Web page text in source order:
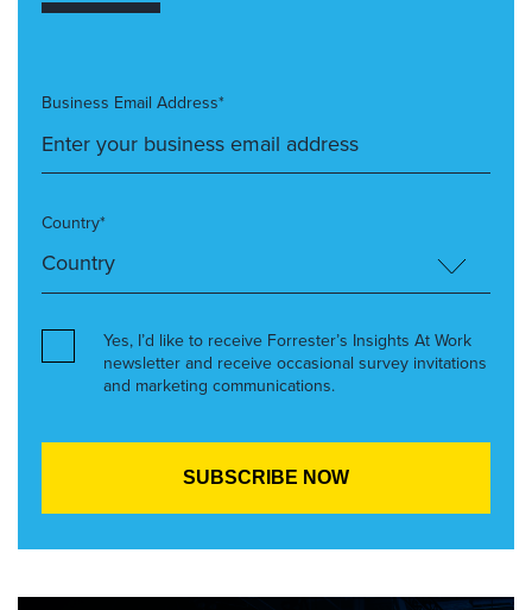
Business Email Address*
Country*
Yes, I’d like to receive Forrester’s Insights At Work
newsletter and receive occasional survey invitations
and marketing communications.